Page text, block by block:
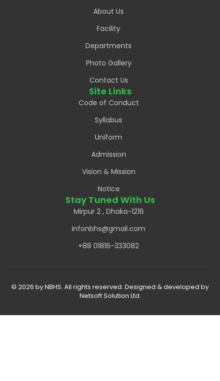
About Us
Facility
Departments
Photo Gallery
Contact Us
Site Links
Code of Conduct
Syllabus
Uniform
Admission
Vision & Mission
Notice
Stay Tuned With Us
Mirpur 2 , Dhaka-1216
infonbhs@gmail.com
+88 01816-333082
© 2026 by NBHS. All rights reserved. Designed & developed by
Netsoft Solution Ltd.